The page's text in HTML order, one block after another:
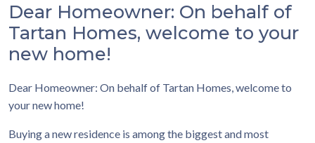
Dear Homeowner: On behalf of
Tartan Homes, welcome to your
new home!
Dear Homeowner: On behalf of Tartan Homes, welcome to
your new home!
Buying a new residence is among the biggest and most